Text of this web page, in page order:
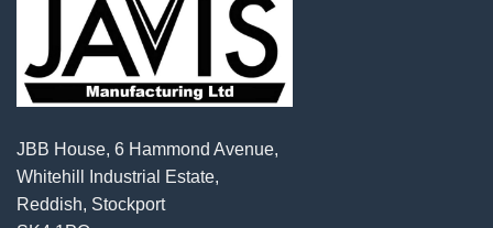
JBB House, 6 Hammond Avenue,
Whitehill Industrial Estate,
Reddish, Stockport